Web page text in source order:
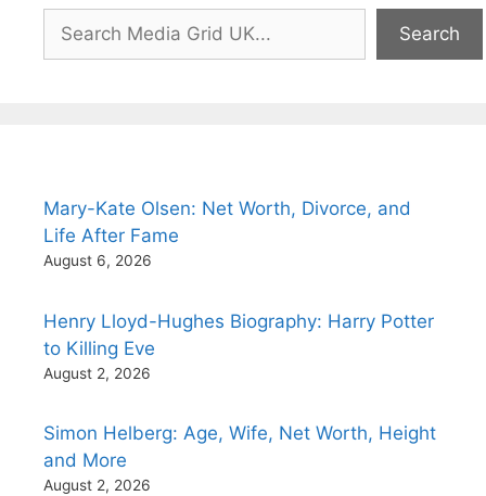
Search
Search
Mary-Kate Olsen: Net Worth, Divorce, and
Life After Fame
August 6, 2026
Henry Lloyd-Hughes Biography: Harry Potter
to Killing Eve
August 2, 2026
Simon Helberg: Age, Wife, Net Worth, Height
and More
August 2, 2026